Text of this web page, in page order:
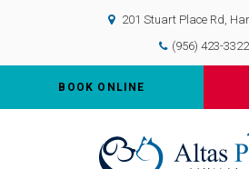
201 Stuart Place Rd
(956) 423-3322
BOOK ONLINE